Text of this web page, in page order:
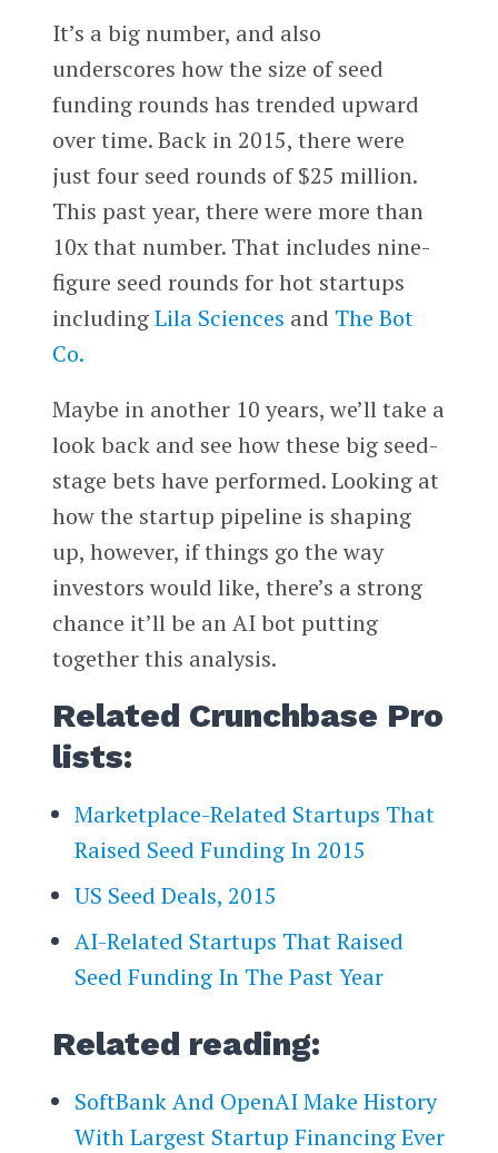
It’s a big number, and also
underscores how the size of seed
funding rounds has trended upward
over time. Back in 2015, there were
just four seed rounds of $25 million.
This past year, there were more than
10x that number. That includes nine-
figure seed rounds for hot startups
includingLila Sciences and The Bot
Co.
Maybe in another 10 years, we’ll take a
look back and see how these big seed-
stage bets have performed. Looking at
how the startup pipeline is shaping
up, however, if things go the way
investors would like, there’s a strong
chance it’ll be an AI bot putting
together this analysis.
Related Crunchbase Pro
lists:
Marketplace-Related Startups That
Raised Seed Funding In 2015
US Seed Deals, 2015
AI-Related Startups That Raised
Seed Funding In The Past Year
Related reading:
SoftBank And OpenAI Make History
With Largest Startup Financing Ever